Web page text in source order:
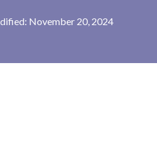
November 20, 2024